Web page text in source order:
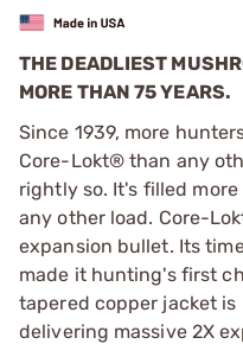
THE DEADLIEST
MORE THAN 75 YEARS.
Since 1939, more
Core-Lokt® than any
rightly so. It's filled
any other load. Core-
expansion bullet. Its
made it hunting's first
tapered copper jacket is
delivering massive 2X